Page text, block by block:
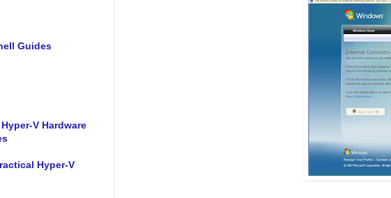
Guides
V Hardware
Hyper-V